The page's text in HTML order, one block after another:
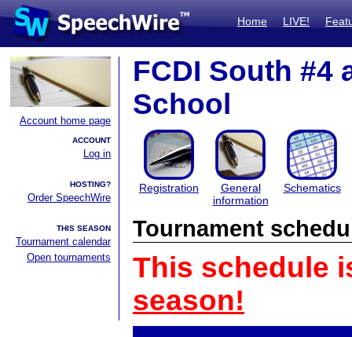
Home LIVE!
Account home page
ACCOUNT
Log in
HOSTING?
Order SpeechWire
THIS SEASON
Tournament calendar
Open tournaments
FCDI South #4
School
Registration
General
information
Schematics
Tournament
This schedule
season!